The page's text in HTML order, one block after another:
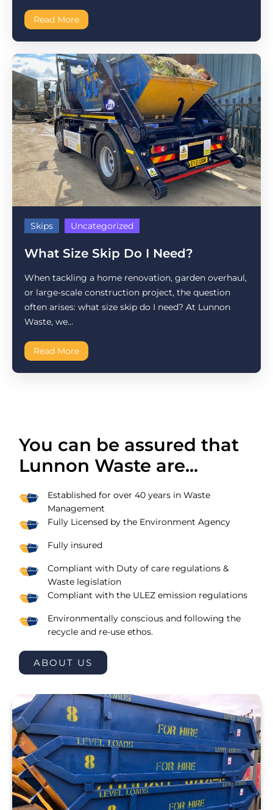
Read More
Skips Uncategorized
What Size Skip Do I Need?
When tackling a home renovation, garden overhaul,
or large-scale construction project, the question
often arises: what size skip do I need? At Lunnon
Waste, we...
Read More
You can be assured that
Lunnon Waste are...
Established for over 40 years in Waste
Management
Fully Licensed by the Environment Agency
Fully insured
Compliant with Duty of care regulations &
Waste legislation
Compliant with the ULEZ emission regulations
Environmentally conscious and following the
recycle and re-use ethos.
ABOUT US